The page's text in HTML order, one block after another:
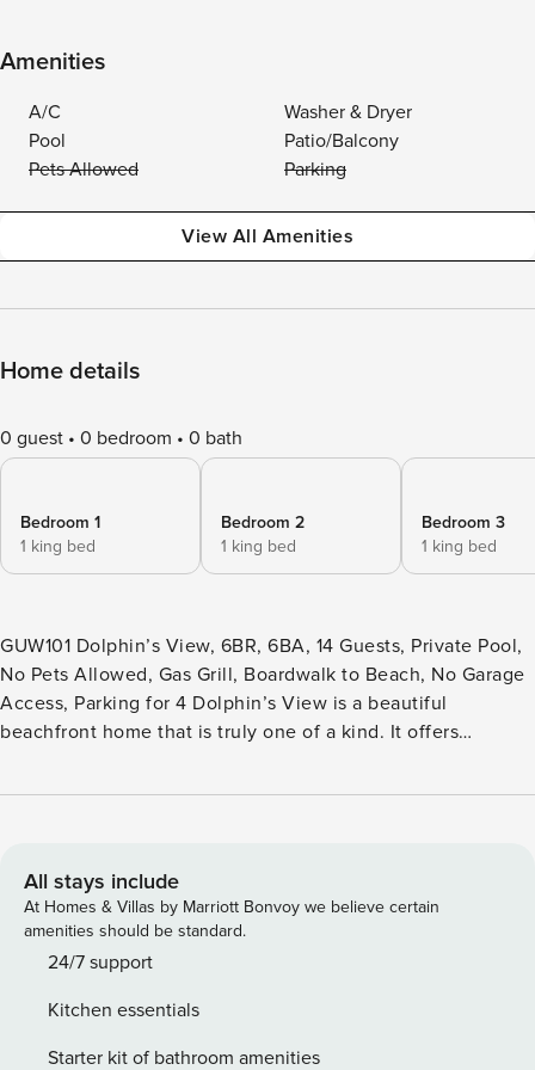
Amenities
A/C
Washer & Dryer
Pool
Patio/Balcony
Pets Allowed
Parking
View All Amenities
Home details
0 guest 0 bedroom 0 bath
Bedroom 1
1 king bed
Bedroom 2
1 king bed
Bedroom 3
1 king bed
GUW101 Dolphin’s View, 6BR, 6BA, 14 Guests, Private Pool,
No Pets Allowed, Gas Grill, Boardwalk to Beach, No Garage
Access, Parking for 4 Dolphin’s View is a beautiful
beachfront home that is truly one of a kind. It offers
living. The ground level of this home provides a wet bar and
the second level, you will find 4 bedrooms and a central
living area. The first 2 master suites have king-size beds
with private baths and the other two bedrooms share a bath
with a queen in one room and 2 sets of twin bunks in the
sofa for playing games or watching movies. There is a
spacious beachfront deck off of this level with a cocktail
All stays include
At Homes & Villas by Marriott Bonvoy we believe certain
amenities should be standard.
24/7 support
Kitchen essentials
Starter kit of bathroom amenities